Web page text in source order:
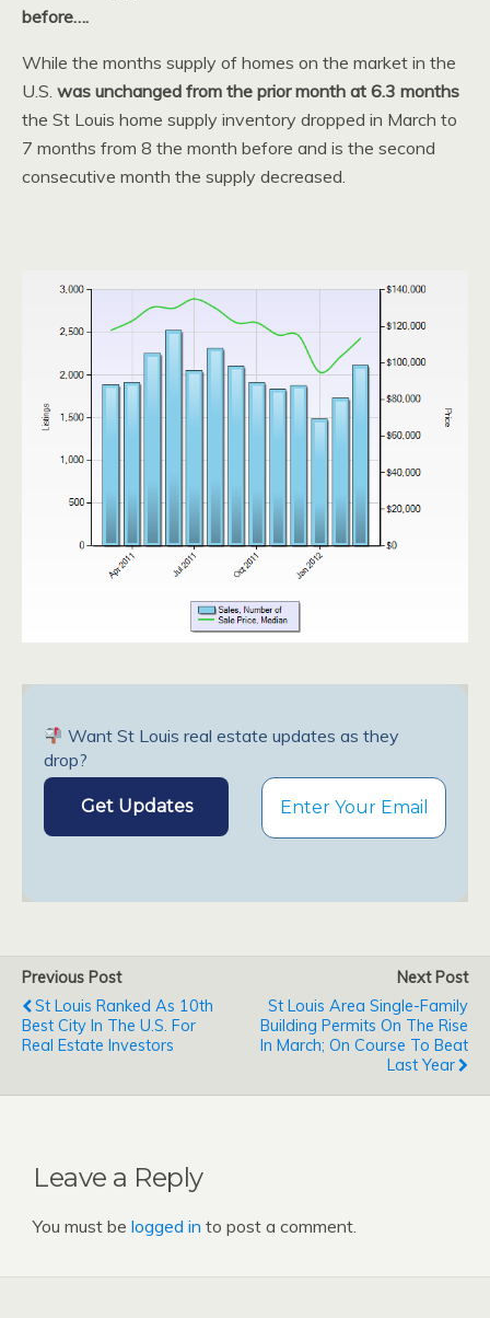
before….
While the months supply of homes on the market in the
U.S. was unchanged from the prior month at 6.3 months
the St Louis home supply inventory dropped in March to
7 months from 8 the month before and is the second
consecutive month the supply decreased.
Want St Louis real estate updates as they
drop?
Previous Post
St Louis Ranked As 10th
Best City In The U.S. For
Real Estate Investors
Next Post
St Louis Area Single-Family
Building Permits On The Rise
In March; On Course To Beat
Last Year
Leave a Reply
You must be logged in to post a comment.